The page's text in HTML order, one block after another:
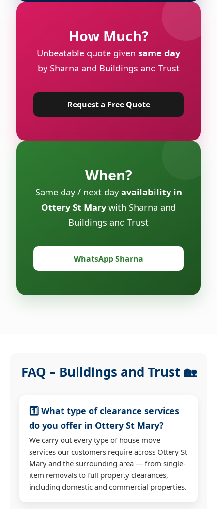
How Much?
Unbeatable quote given same day
by Sharna and Buildings and Trust
Request a Free Quote
When?
Same day / next dayavailability in
Ottery St Marywith Sharna and
Buildings and Trust
WhatsApp Sharna
FAQ – Buildings and Trust 🏡
1️⃣ What type of clearance services
do you offer in Ottery St Mary?
We carry out every type of house move
services our customers require across Ottery St
Mary and the surrounding area — from single-
item removals to full property clearances,
including domestic and commercial properties.